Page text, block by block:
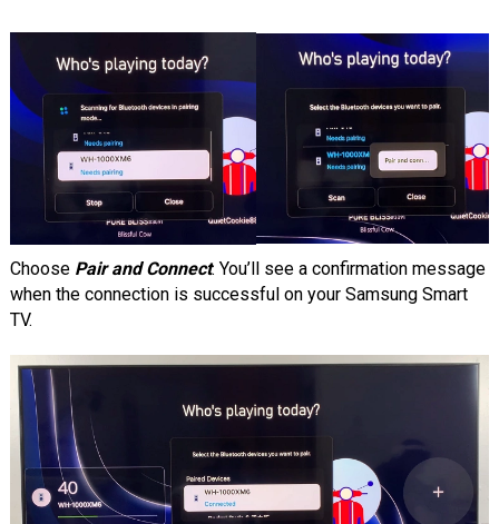
Choose Pair and Connect. You’ll see a confirmation message
when the connection is successful on your Samsung Smart
TV.